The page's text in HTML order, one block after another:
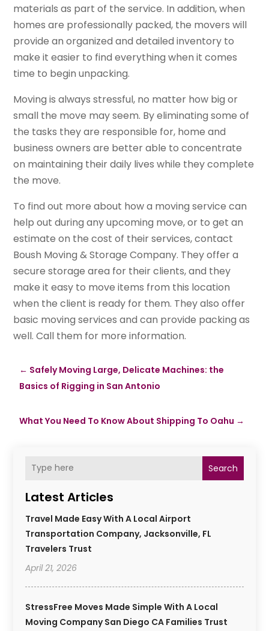
Search
Latest Articles
Travel Made Easy With A Local Airport
Transportation Company, Jacksonville, FL
Travelers Trust
April 21, 2026
StressFree Moves Made Simple With A Local
Moving Company San Diego CA Families Trust
materials as part of the service. In addition, when
homes are professionally packed, the movers will
provide an organized and detailed inventory to
make it easier to find everything when it comes
time to begin unpacking.
Moving is always stressful, no matter how big or
small the move may seem. By eliminating some of
the tasks they are responsible for, home and
business owners are better able to concentrate
on maintaining their daily lives while they complete
the move.
To find out more about how a moving service can
help out during any upcoming move, or to get an
estimate on the cost of their services, contact
Boush Moving & Storage Company. They offer a
secure storage area for their clients, and they
make it easy to move items from this location
when the client is ready for them. They also offer
basic moving services and can provide packing as
well. Call them for more information.
← Safely Moving Large, Delicate Machines: the
Basics of Rigging in San Antonio
What You Need To Know About Shipping To Oahu →